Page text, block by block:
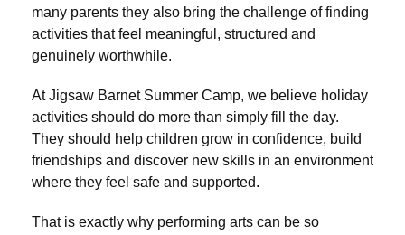
many parents they also bring the challenge of finding
activities that feel meaningful, structured and
genuinely worthwhile.
At Jigsaw Barnet Summer Camp, we believe holiday
activities should do more than simply fill the day.
They should help children grow in confidence, build
friendships and discover new skills in an environment
where they feel safe and supported.
That is exactly why performing arts can be so